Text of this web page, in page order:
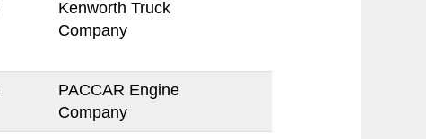
Kenworth Truck
Company
PACCAR Engine
Company